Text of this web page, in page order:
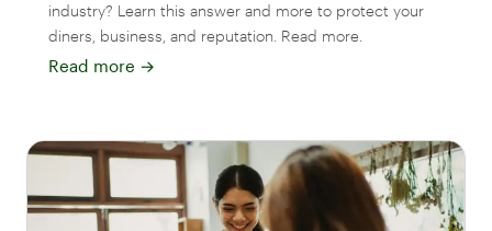
industry? Learn this answer and more to protect your
diners, business, and reputation. Read more.
Read more →